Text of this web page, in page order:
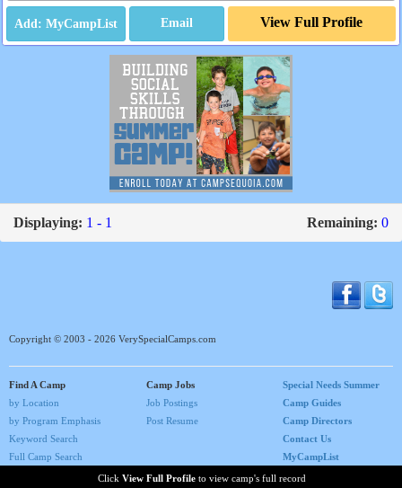
Click View Full Profile to view camp's full record
Email View Full Profile
Displaying: 1 - 1 Remaining: 0
Copyright © 2003 - 2026 VerySpecialCamps.com
Find A Camp
by Location
by Program Emphasis
Keyword Search
Full Camp Search
Camp Jobs
Job Postings
Post Resume
Special Needs Summer
Camp Guides
Camp Directors
Contact Us
MyCampList
Home